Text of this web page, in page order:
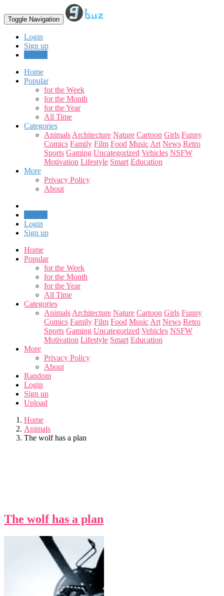
Toggle Navigation
Login
Sign up
Home
Popular
for the Week
for the Month
for the Year
All Time
Categories
Animals Architecture Nature Cartoon Girls Funny
Comics Family Film Food Music Art News Retro
Sports Gaming Uncategorized Vehicles NSFW
Motivation Lifestyle Smart Education
More
Privacy Policy
About
Login
Sign up
Home
Popular
for the Week
for the Month
for the Year
All Time
Categories
Animals Architecture Nature Cartoon Girls Funny
Comics Family Film Food Music Art News Retro
Sports Gaming Uncategorized Vehicles NSFW
Motivation Lifestyle Smart Education
More
Privacy Policy
About
Random
Login
Sign up
Upload
Home
Animals
The wolf has a plan
The wolf has a plan